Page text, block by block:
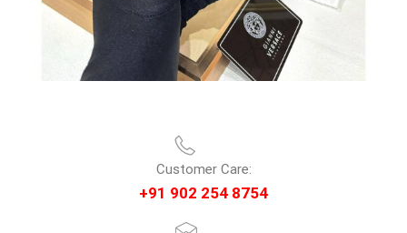
Customer Care:
+91 902 254 8754